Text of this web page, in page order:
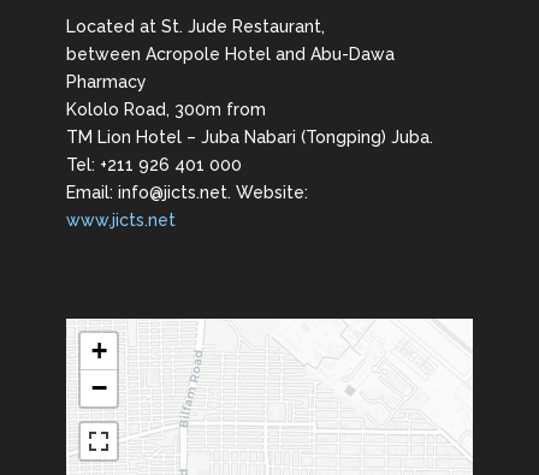
Located at St. Jude Restaurant,
between Acropole Hotel and Abu-Dawa
Pharmacy
Kololo Road, 300m from
TM Lion Hotel – Juba Nabari (Tongping) Juba.
Tel: +211 926 401 000
Email: info@jicts.net. Website:
www.jicts.net
+
−